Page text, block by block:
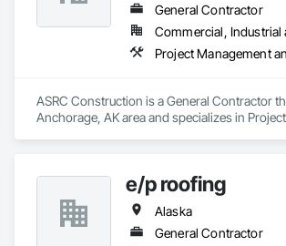
General Contractor
ASRC Construction is a General Contractor
Anchorage, AK area and specializes in
e/p roofing
Alaska
General Contractor